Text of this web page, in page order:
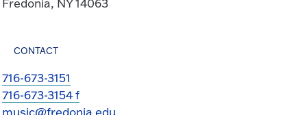
Fredonia, NY 14063
CONTACT
716-673-3151
716-673-3154 f
music@fredonia.edu